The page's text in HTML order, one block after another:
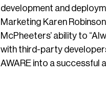
development and
Marketing Karen
McPheeters’ ability to
with third-party
AWARE into a successful